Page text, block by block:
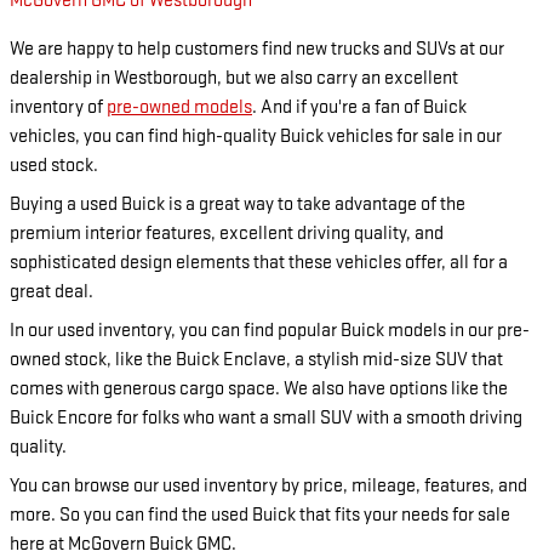
We are happy to help customers find new trucks and SUVs at our
dealership in Westborough, but we also carry an excellent
inventory of pre-owned models. And if you're a fan of Buick
vehicles, you can find high-quality Buick vehicles for sale in our
used stock.
Buying a used Buick is a great way to take advantage of the
premium interior features, excellent driving quality, and
sophisticated design elements that these vehicles offer, all for a
great deal.
In our used inventory, you can find popular Buick models in our pre-
owned stock, like the Buick Enclave, a stylish mid-size SUV that
comes with generous cargo space. We also have options like the
Buick Encore for folks who want a small SUV with a smooth driving
quality.
You can browse our used inventory by price, mileage, features, and
more. So you can find the used Buick that fits your needs for sale
here at McGovern Buick GMC.